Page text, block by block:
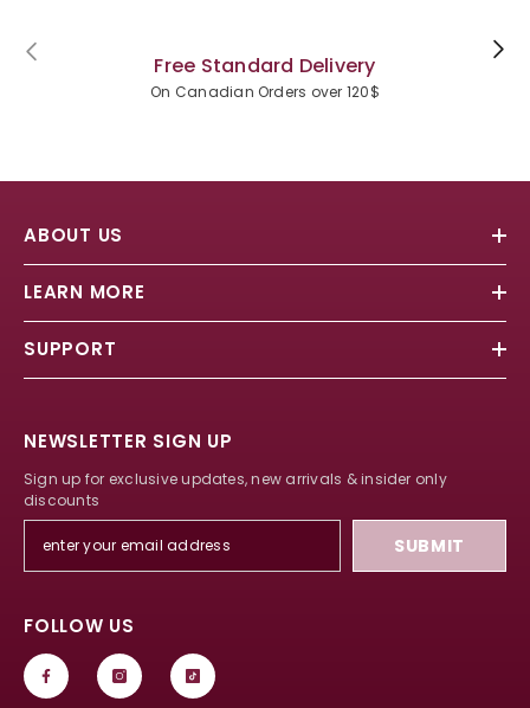
Free Standard Delivery
On Canadian Orders over 120$
ABOUT US
LEARN MORE
SUPPORT
NEWSLETTER SIGN UP
Sign up for exclusive updates, new arrivals & insider only
discounts
SUBMIT
FOLLOW US